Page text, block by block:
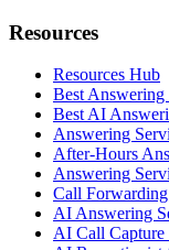
Resources
Resources Hub
Best Answering
Best AI
Answering
After-Hours
Answering
Call
AI Answering
AI Call Capture